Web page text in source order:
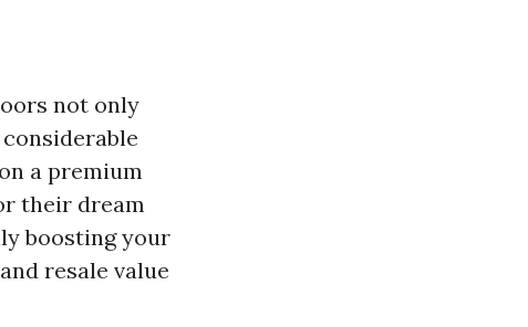
not only
a premium
their dream
boosting your
resale value